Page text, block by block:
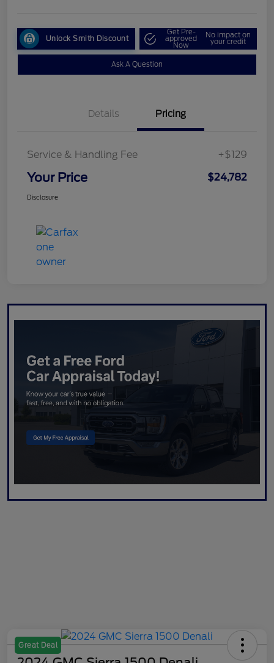
Unlock Smith Discount
Get Pre-
approved
Now
No impact on
your credit
Ask A Question
Details Pricing
Service & Handling Fee +$129
Your Price $24,782
Disclosure
Great Deal